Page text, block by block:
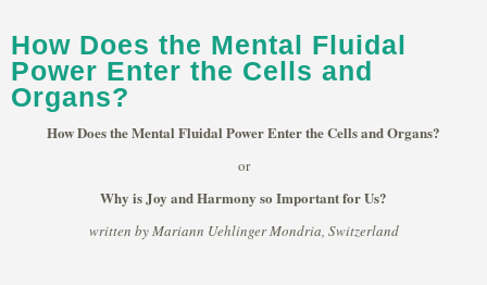
How Does the Mental Fluidal
Power Enter the Cells and
Organs?
How Does the Mental Fluidal Power Enter the Cells and Organs?
or
Why is Joy and Harmony so Important for Us?
written by Mariann Uehlinger Mondria, Switzerland